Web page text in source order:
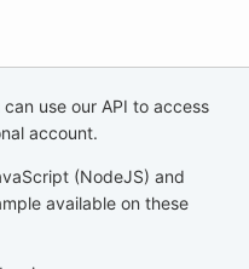
use our API to access
account.
(NodeJS) and
available on these